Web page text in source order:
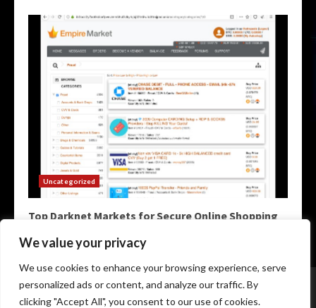
We value your privacy
We use cookies to enhance your browsing experience, serve
personalized ads or content, and analyze our traffic. By
clicking "Accept All", you consent to our use of cookies.
Uncategorized
Top Darknet Markets for Secure Online Shopping
Home Darknet Markets
Darknet Links
Darknet Marketplace
Darkweb Markets Darknet Urls